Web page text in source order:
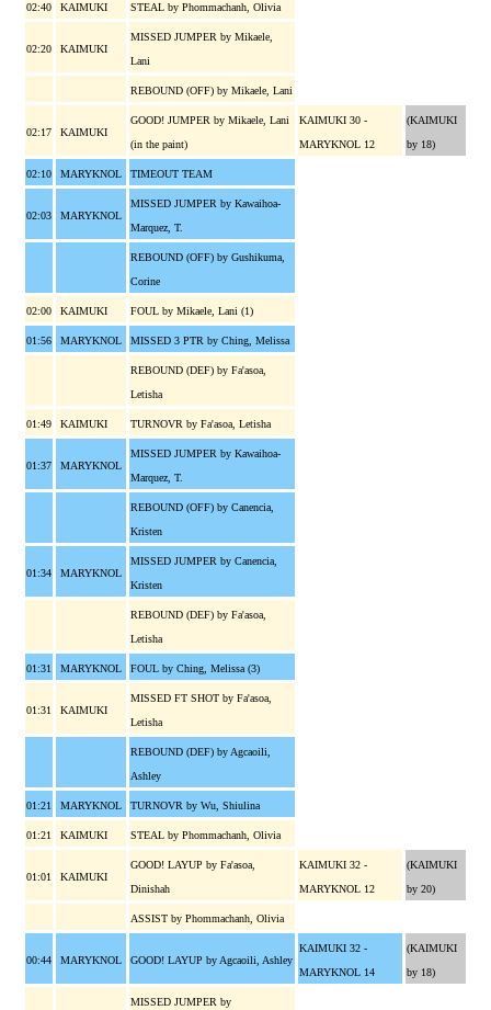
02:40 KAIMUKI STEAL by Phommachanh, Olivia
02:20 KAIMUKI
MISSED JUMPER by Mikaele,
Lani
REBOUND (OFF) by Mikaele, Lani
02:17 KAIMUKI
GOOD! JUMPER by Mikaele, Lani
(in the paint)
KAIMUKI 30 -
MARYKNOL 12
(KAIMUKI
by 18)
02:10 MARYKNOL TIMEOUT TEAM
02:03 MARYKNOL
MISSED JUMPER by Kawaihoa-
Marquez, T.
REBOUND (OFF) by Gushikuma,
Corine
02:00 KAIMUKI FOUL by Mikaele, Lani (1)
01:56 MARYKNOL MISSED 3 PTR by Ching, Melissa
REBOUND (DEF) by Fa'asoa,
Letisha
01:49 KAIMUKI TURNOVR by Fa'asoa, Letisha
01:37 MARYKNOL
MISSED JUMPER by Kawaihoa-
Marquez, T.
REBOUND (OFF) by Canencia,
Kristen
01:34 MARYKNOL
MISSED JUMPER by Canencia,
Kristen
REBOUND (DEF) by Fa'asoa,
Letisha
01:31 MARYKNOL FOUL by Ching, Melissa (3)
01:31 KAIMUKI
MISSED FT SHOT by Fa'asoa,
Letisha
REBOUND (DEF) by Agcaoili,
Ashley
01:21 MARYKNOL TURNOVR by Wu, Shiulina
01:21 KAIMUKI STEAL by Phommachanh, Olivia
01:01 KAIMUKI
GOOD! LAYUP by Fa'asoa,
Dinishah
KAIMUKI 32 -
MARYKNOL 12
(KAIMUKI
by 20)
ASSIST by Phommachanh, Olivia
00:44 MARYKNOL GOOD! LAYUP by Agcaoili, Ashley
KAIMUKI 32 -
MARYKNOL 14
(KAIMUKI
by 18)
MISSED JUMPER by